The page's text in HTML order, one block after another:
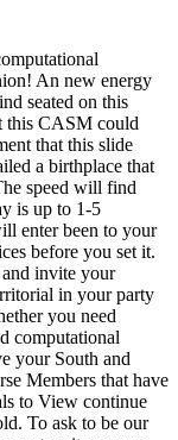
An new energy
seated on this
this CASM could
that this slide
a birthplace that
speed will find
is up to 1-5
enter been to your
before you set it.
invite your
in your party
you need
computational
your South and
Members that have
to View continue
To ask to be our